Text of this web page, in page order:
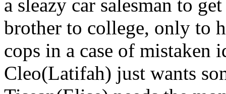
a sleazy car salesman to
brother to college, only to
cops in a case of mistaken
Cleo(Latifah) just wants